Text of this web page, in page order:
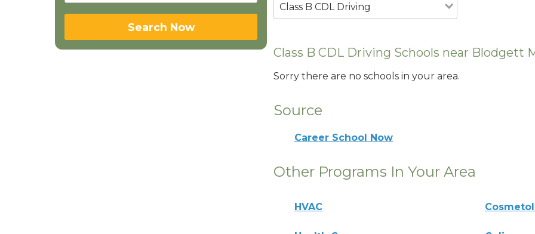
Search Now
Class B CDL Driving
Class B CDL Driving Schools near Blodgett
Sorry there are no schools in your area.
Source
Career School Now
Other Programs In Your Area
HVAC